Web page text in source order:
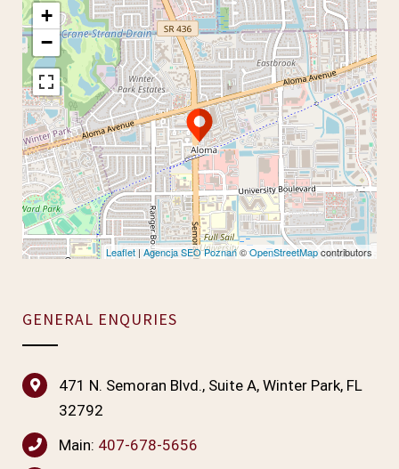
+
−
Leaflet | Agencja SEO Poznań©OpenStreetMapcontributors
GENERAL ENQURIES
471 N. Semoran Blvd., Suite A, Winter Park, FL
32792
Main: 407-678-5656